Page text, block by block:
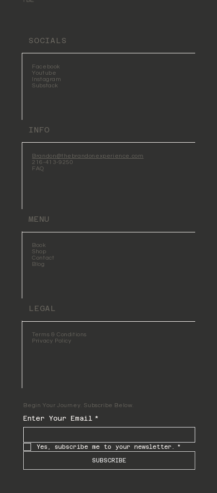
SOCIALS
Facebook
Youtube
Instagram
Substack
INFO
Brandon@thebrandonexperience.com
216-413-9250
FAQ
MENU
Book
Shop
Contact
Blog
LEGAL
Terms & Conditions
Privacy Policy
Begin Your Journey. Subscribe Below.
Enter Your Email *
Yes, subscribe me to your newsletter.
*
SUBSCRIBE